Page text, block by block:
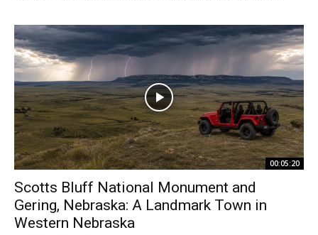
00:05:20
Scotts Bluff National Monument and
Gering, Nebraska: A Landmark Town in
Western Nebraska